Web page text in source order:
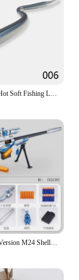
D1 Crazy Slug Hot Soft Fishing Lures 130mm 6pcs/bag Artificial Bait Silicone Worms Shad Eel Seabass Needfish 2020 Fishing Tackle
Large Gift Box Version M24 Shell Soft Bullet Gun Awm Can Fire Sniper Rifle Boy Toy Gun Model Manually Loaded Christmas 2025